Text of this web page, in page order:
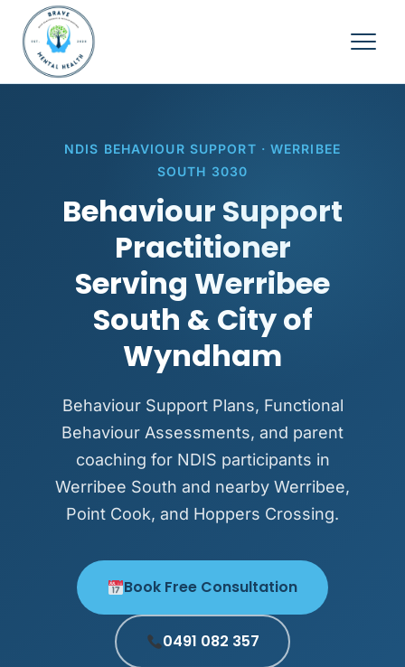
NDIS BEHAVIOUR SUPPORT · WERRIBEE
SOUTH 3030
Behaviour Support
Practitioner
Serving Werribee
South & City of
Wyndham
Behaviour Support Plans, Functional
Behaviour Assessments, and parent
coaching for NDIS participants in
Werribee South and nearby Werribee,
Point Cook, and Hoppers Crossing.
Book Free Consultation
0491 082 357